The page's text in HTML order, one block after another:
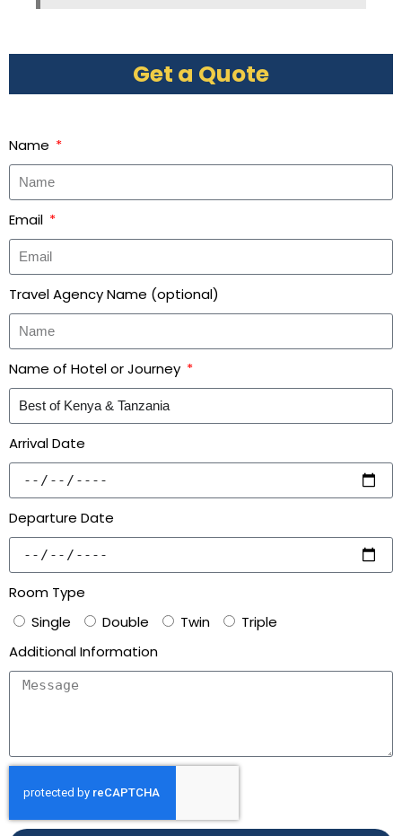
Get a Quote
Name
Email
Travel Agency Name (optional)
Name of Hotel or Journey
Arrival Date
Departure Date
Room Type
Single
Double Twin
Triple
Additional Information